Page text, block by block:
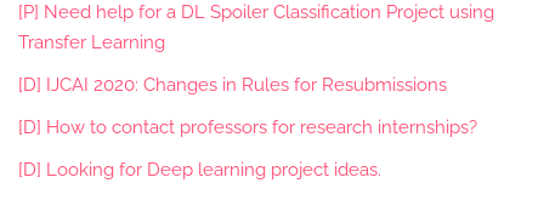
[P] Need help for a DL Spoiler Classification Project using
Transfer Learning
[D] IJCAI 2020: Changes in Rules for Resubmissions
[D] How to contact professors for research internships?
[D] Looking for Deep learning project ideas.